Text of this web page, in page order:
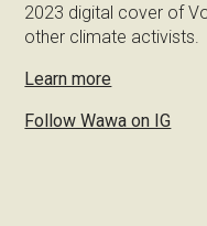
2023 digital cover of
other climate activists.
Learn more
Follow Wawa on IG